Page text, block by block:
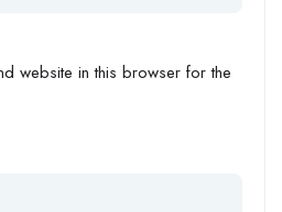
website in this browser for the